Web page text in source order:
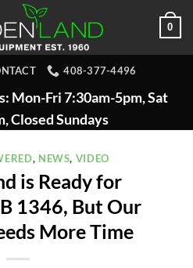
0
408-377-4496
Mon-Fri 7:30am-5pm, Sat
Closed Sundays
, NEWS, VIDEO
is Ready for
1346, But Our
More Time